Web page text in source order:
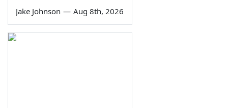
Jake Johnson — Aug 8th, 2026